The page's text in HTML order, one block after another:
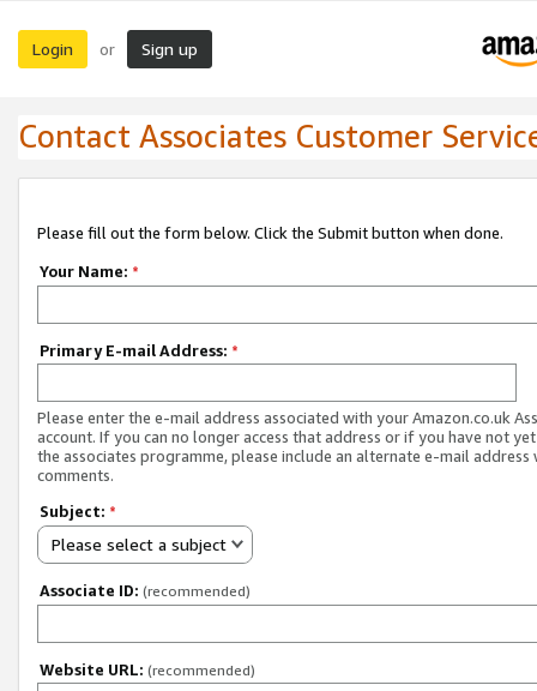
Login or Sign up
Contact Associates Customer
Please fill out the form below. Click the Submit button when done.
Your Name: *
Primary E-mail Address: *
Please enter the e-mail address associated with your Amazon.co.uk
account. If you can no longer access that address or if you have not
the associates programme, please include an alternate e-mail address
comments.
Subject: *
Please select a subject
Associate ID: (recommended)
Website URL: (recommended)